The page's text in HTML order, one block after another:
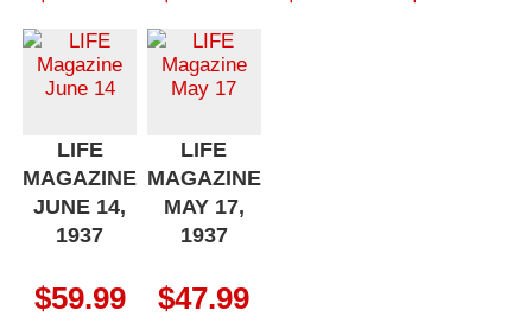
LIFE
MAGAZINE
JUNE 14,
1937
$59.99
LIFE
MAGAZINE
MAY 17,
1937
$47.99